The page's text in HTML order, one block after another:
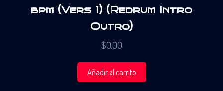
bpm (Vers 1) (Redrum Intro
Outro)
$0.00
Añadir al carrito